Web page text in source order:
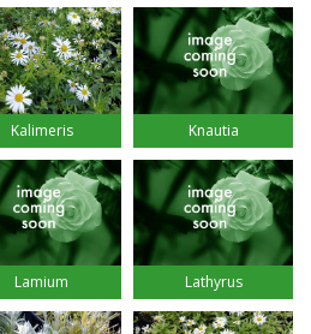
Kalimeris Knautia
Lamium Lathyrus